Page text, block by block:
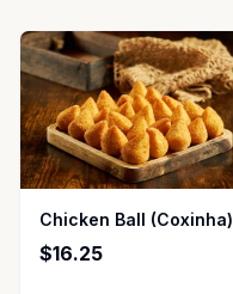
Chicken Ball (Coxinha)
$16.25